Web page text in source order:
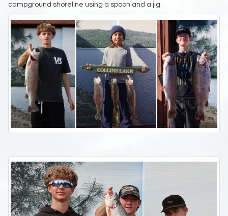
campground shoreline using a spoon and a jig.